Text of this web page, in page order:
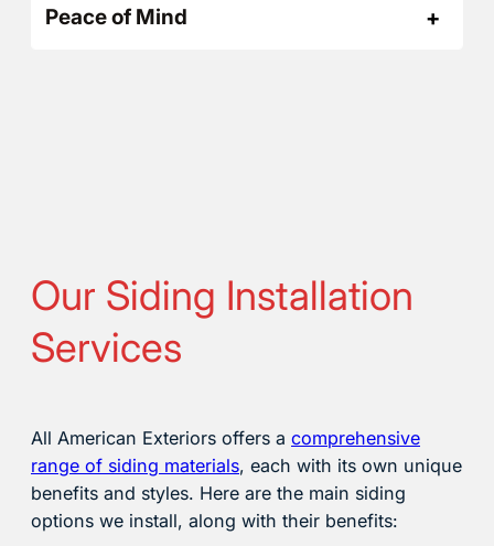
Peace of Mind
Our Siding Installation
Services
All American Exteriors offers a comprehensive
range of siding materials, each with its own unique
benefits and styles. Here are the main siding
options we install, along with their benefits: